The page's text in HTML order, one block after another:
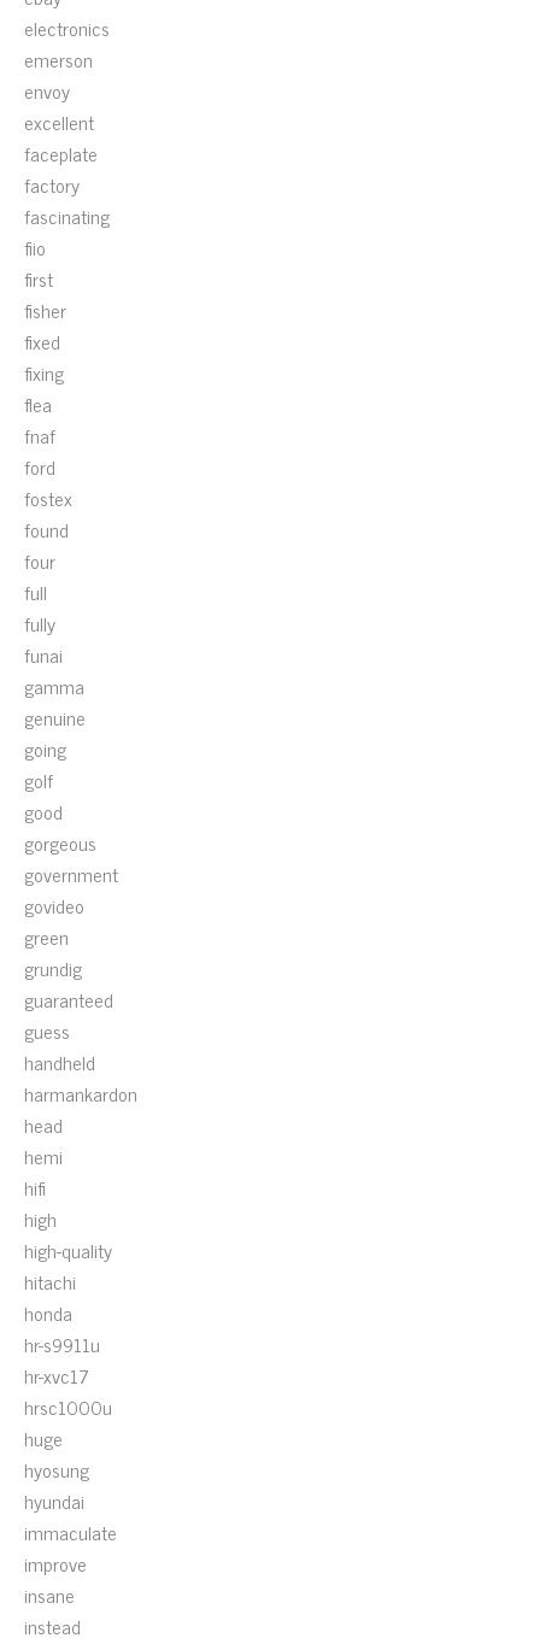
electronics
emerson
envoy
excellent
faceplate
factory
fascinating
fiio
first
fisher
fixed
fixing
flea
fnaf
ford
fostex
found
four
full
fully
funai
gamma
genuine
going
golf
good
gorgeous
government
govideo
green
grundig
guaranteed
guess
handheld
harmankardon
head
hemi
hifi
high
high-quality
hitachi
honda
hr-s9911u
hr-xvc17
hrsc1000u
huge
hyosung
hyundai
immaculate
improve
insane
instead